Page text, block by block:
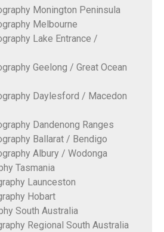
Monington Peninsula
Melbourne
Lake Entrance /
Geelong / Great Ocean
Daylesford / Macedon
Dandenong Ranges
Ballarat / Bendigo
Albury / Wodonga
Tasmania
Launceston
Hobart
South Australia
Regional South Australia